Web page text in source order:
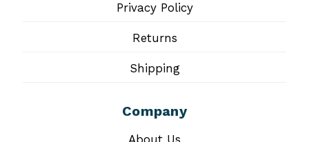
Privacy Policy
Returns
Shipping
Company